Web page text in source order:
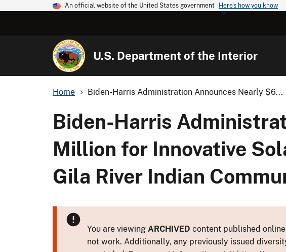
An official website of the United States government Here's how you know
U.S. Department of the Interior
Home Biden-Harris Administration Announces Nearly $6...
Biden-Harris
Million for Innovative
Gila River Indian
You are viewing ARCHIVED content published
not work. Additionally, any previously issued